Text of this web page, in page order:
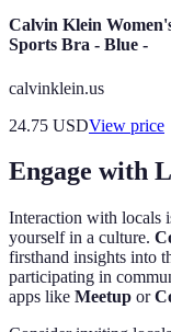
Calvin Klein
Sports Bra - Blue -
calvinklein.us
24.75 USDView price
Engage with
Interaction with locals
yourself in a culture.
firsthand insights into
participating in
apps like Meetup or